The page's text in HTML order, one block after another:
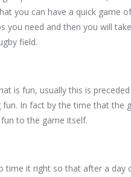
you can have a quick game
you need and then you will
field.
is fun, usually this is
fun. In fact by the time that the
to the game itself.
time it right so that after a day